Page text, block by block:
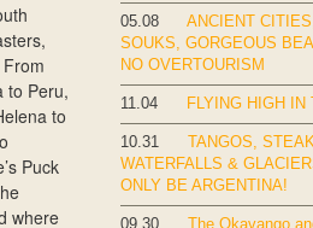
to Peru,
to
Puck
where
05.08
ANCIENT
SOUKS, GORGEOUS
NO OVERTOURISM
11.04 FLYING HIGH IN
10.31
TANGOS,
WATERFALLS &
ONLY BE ARGENTINA!
09.30 The Okavango